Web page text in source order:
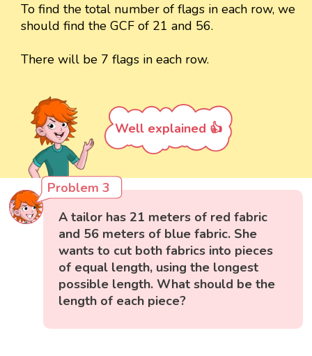
To find the total number of flags in each row, we
should find the GCF of 21 and 56.
There will be 7 flags in each row.
Well explained 👍
Problem 3
A tailor has 21 meters of red fabric
and 56 meters of blue fabric. She
wants to cut both fabrics into pieces
of equal length, using the longest
possible length. What should be the
length of each piece?